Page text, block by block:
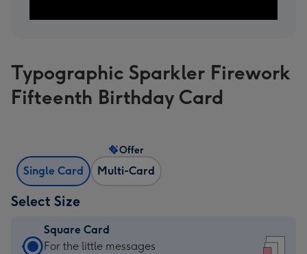
Typographic Sparkler Firework
Fifteenth Birthday Card
Single Card Multi-Card
Offer
Select Size
Square Card
Square
For the little messages